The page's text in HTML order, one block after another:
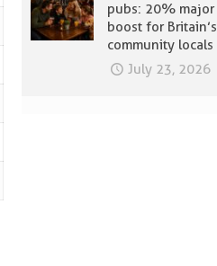
pubs: 20% major
boost for Britain’s
community locals
July 23, 2026